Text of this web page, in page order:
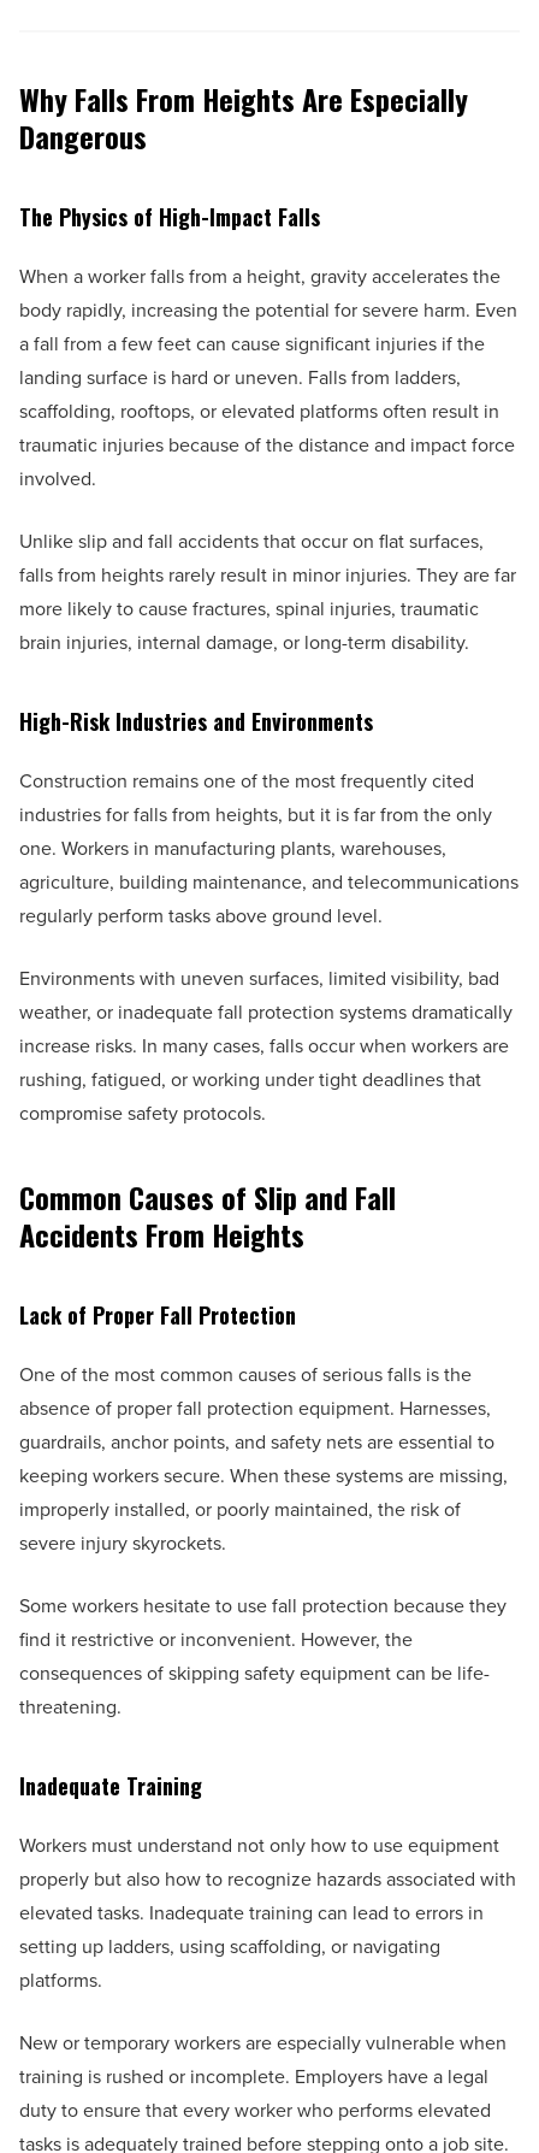
Why Falls From Heights Are Especially
Dangerous
The Physics of High-Impact Falls
When a worker falls from a height, gravity accelerates the
body rapidly, increasing the potential for severe harm. Even
a fall from a few feet can cause significant injuries if the
landing surface is hard or uneven. Falls from ladders,
scaffolding, rooftops, or elevated platforms often result in
traumatic injuries because of the distance and impact force
involved.
Unlike slip and fall accidents that occur on flat surfaces,
falls from heights rarely result in minor injuries. They are far
more likely to cause fractures, spinal injuries, traumatic
brain injuries, internal damage, or long-term disability.
High-Risk Industries and Environments
Construction remains one of the most frequently cited
industries for falls from heights, but it is far from the only
one. Workers in manufacturing plants, warehouses,
agriculture, building maintenance, and telecommunications
regularly perform tasks above ground level.
Environments with uneven surfaces, limited visibility, bad
weather, or inadequate fall protection systems dramatically
increase risks. In many cases, falls occur when workers are
rushing, fatigued, or working under tight deadlines that
compromise safety protocols.
Common Causes of Slip and Fall
Accidents From Heights
Lack of Proper Fall Protection
One of the most common causes of serious falls is the
absence of proper fall protection equipment. Harnesses,
guardrails, anchor points, and safety nets are essential to
keeping workers secure. When these systems are missing,
improperly installed, or poorly maintained, the risk of
severe injury skyrockets.
Some workers hesitate to use fall protection because they
find it restrictive or inconvenient. However, the
consequences of skipping safety equipment can be life-
threatening.
Inadequate Training
Workers must understand not only how to use equipment
properly but also how to recognize hazards associated with
elevated tasks. Inadequate training can lead to errors in
setting up ladders, using scaffolding, or navigating
platforms.
New or temporary workers are especially vulnerable when
training is rushed or incomplete. Employers have a legal
duty to ensure that every worker who performs elevated
tasks is adequately trained before stepping onto a job site.